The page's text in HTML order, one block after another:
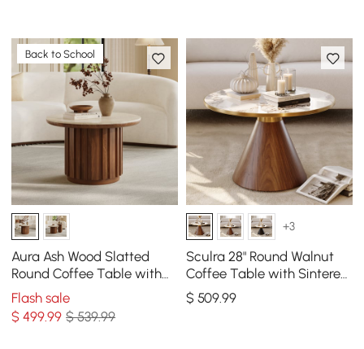
Back to School
Aura Ash Wood Slatted
Round Coffee Table with
Sintered Stone Top
Flash sale
$499.99 $ 539.99
+3
Sculra 28" Round Walnut
Coffee Table with Sintered
Stone Top
$ 509.99